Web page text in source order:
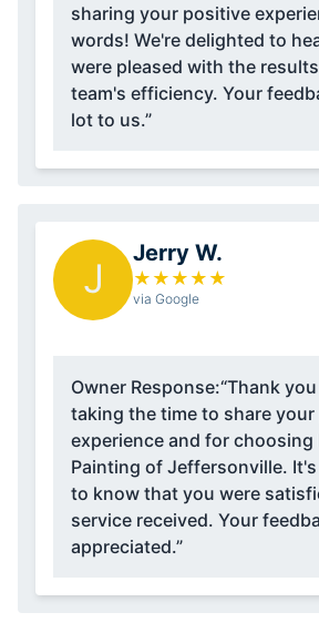
sharing your positive
words! We're delighted to
were pleased with the
team's efficiency. Your
lot to us.”
J
Jerry W.
★ ★ ★ ★ ★
via Google
Owner Response:“Thank
taking the time to share
experience and for choosing
Painting of Jeffersonville.
to know that you were
service received. Your
appreciated.”